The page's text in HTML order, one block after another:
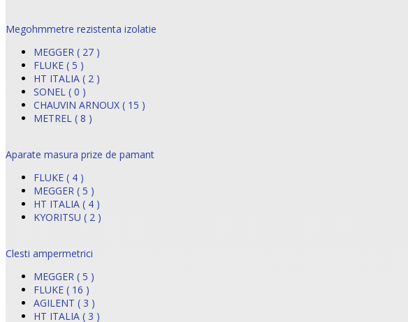
Megohmmetre rezistenta izolatie
MEGGER ( 27 )
FLUKE ( 5 )
HT ITALIA ( 2 )
SONEL ( 0 )
CHAUVIN ARNOUX ( 15 )
METREL ( 8 )
Aparate masura prize de pamant
FLUKE ( 4 )
MEGGER ( 5 )
HT ITALIA ( 4 )
KYORITSU ( 2 )
Clesti ampermetrici
MEGGER ( 5 )
FLUKE ( 16 )
AGILENT ( 3 )
HT ITALIA ( 3 )